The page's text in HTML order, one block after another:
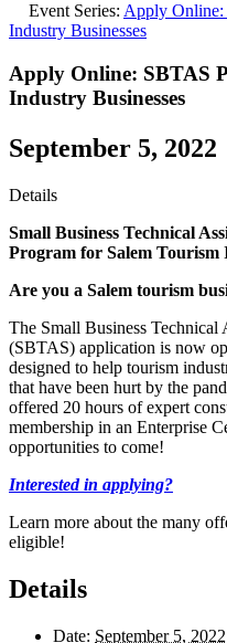
Event Series: Apply Online:
Industry Businesses
Apply Online: SBTAS
Industry Businesses
September 5, 2022
Details
Small Business Technical
Program for Salem Tourism
Are you a Salem tourism
The Small Business Technical
(SBTAS) application is now
designed to help tourism
that have been hurt by the
offered 20 hours of expert
membership in an Enterprise
opportunities to come!
Interested in applying?
Learn more about the many
eligible!
Details
Date: September 5, 2022